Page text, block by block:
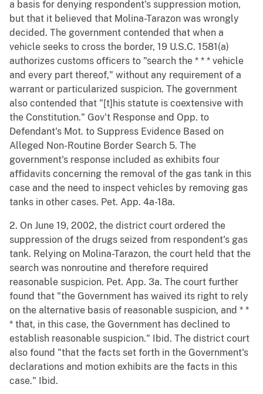
a basis for denying respondent's suppression motion,
but that it believed that Molina-Tarazon was wrongly
decided. The government contended that when a
vehicle seeks to cross the border, 19 U.S.C. 1581(a)
authorizes customs officers to "search the * * * vehicle
and every part thereof," without any requirement of a
warrant or particularized suspicion. The government
also contended that "[t]his statute is coextensive with
the Constitution." Gov't Response and Opp. to
Defendant's Mot. to Suppress Evidence Based on
Alleged Non-Routine Border Search 5. The
government's response included as exhibits four
affidavits concerning the removal of the gas tank in this
case and the need to inspect vehicles by removing gas
tanks in other cases. Pet. App. 4a-18a.
2. On June 19, 2002, the district court ordered the
suppression of the drugs seized from respondent's gas
tank. Relying on Molina-Tarazon, the court held that the
search was nonroutine and therefore required
reasonable suspicion. Pet. App. 3a. The court further
found that "the Government has waived its right to rely
on the alternative basis of reasonable suspicion, and * *
* that, in this case, the Government has declined to
establish reasonable suspicion." Ibid. The district court
also found "that the facts set forth in the Government's
declarations and motion exhibits are the facts in this
case." Ibid.